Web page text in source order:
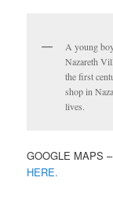
A young
Nazareth
the first
shop in
lives.
GOOGLE MAPS
HERE.